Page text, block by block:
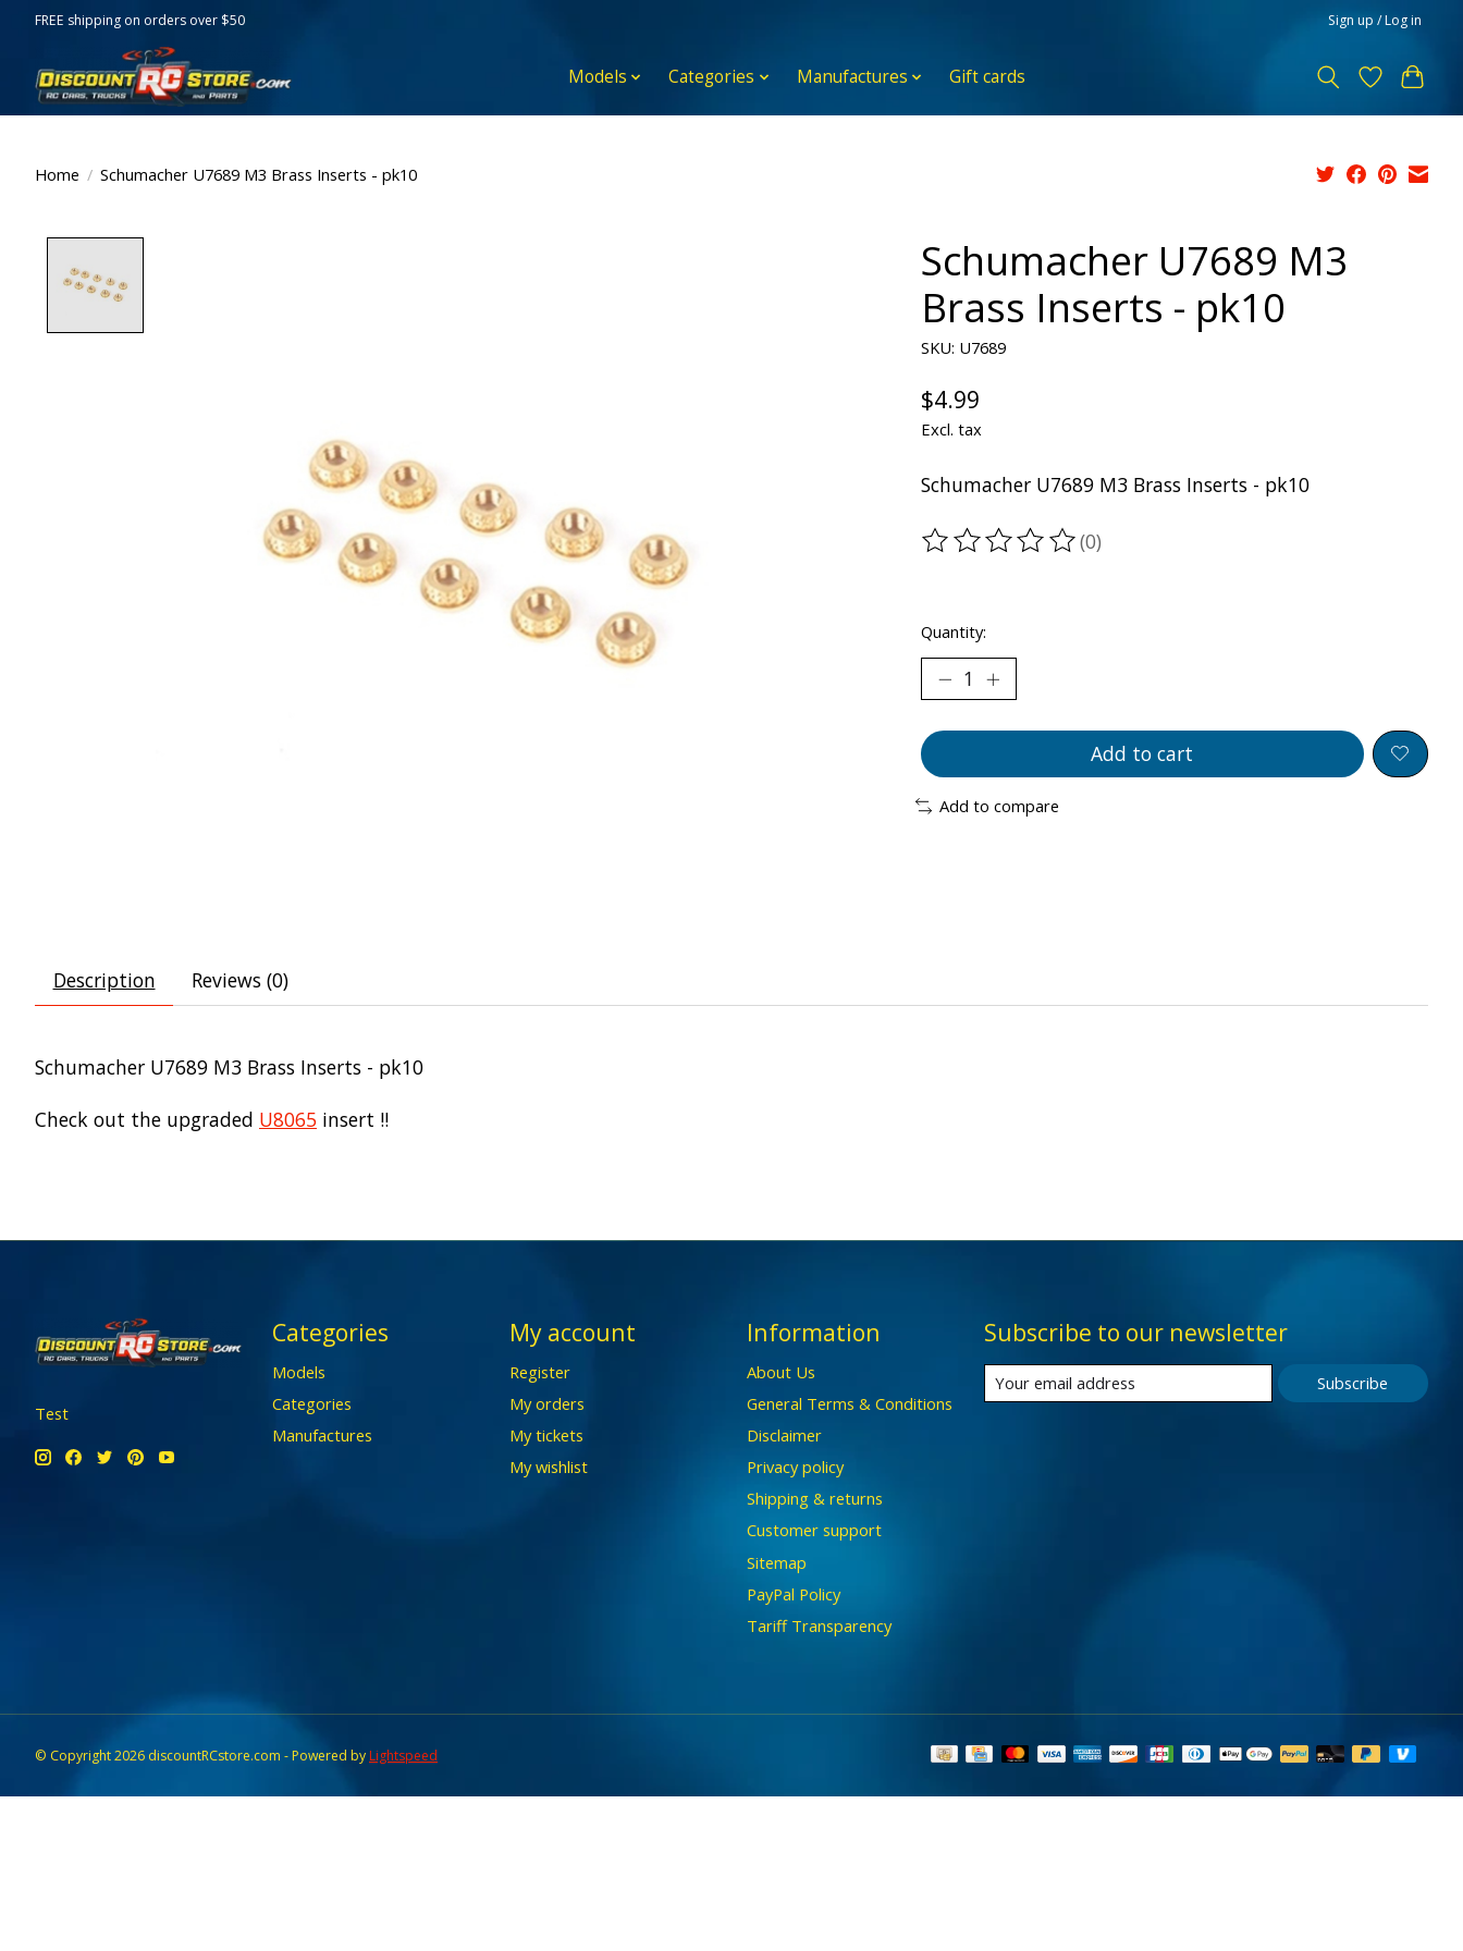
FREE shipping on orders over $50 Sign up / Log in
Models Categories Manufactures Gift cards
Home / Schumacher U7689 M3 Brass Inserts - pk10
Schumacher U7689 M3
Brass Inserts - pk10
SKU: U7689
$4.99
Excl. tax
Schumacher U7689 M3 Brass Inserts - pk10
The rating of this product is
(0)
Quantity:
Add to cart
Add to compare
Description Reviews (0)
Schumacher U7689 M3 Brass Inserts - pk10
Check out the upgraded U8065 insert !!
Test
Categories
Models
Categories
Manufactures
My account
Register
My orders
My tickets
My wishlist
Information
About Us
General Terms & Conditions
Disclaimer
Privacy policy
Shipping & returns
Customer support
Sitemap
PayPal Policy
Tariff Transparency
Subscribe to our newsletter
Subscribe
© Copyright 2026 discountRCstore.com - Powered byLightspeed